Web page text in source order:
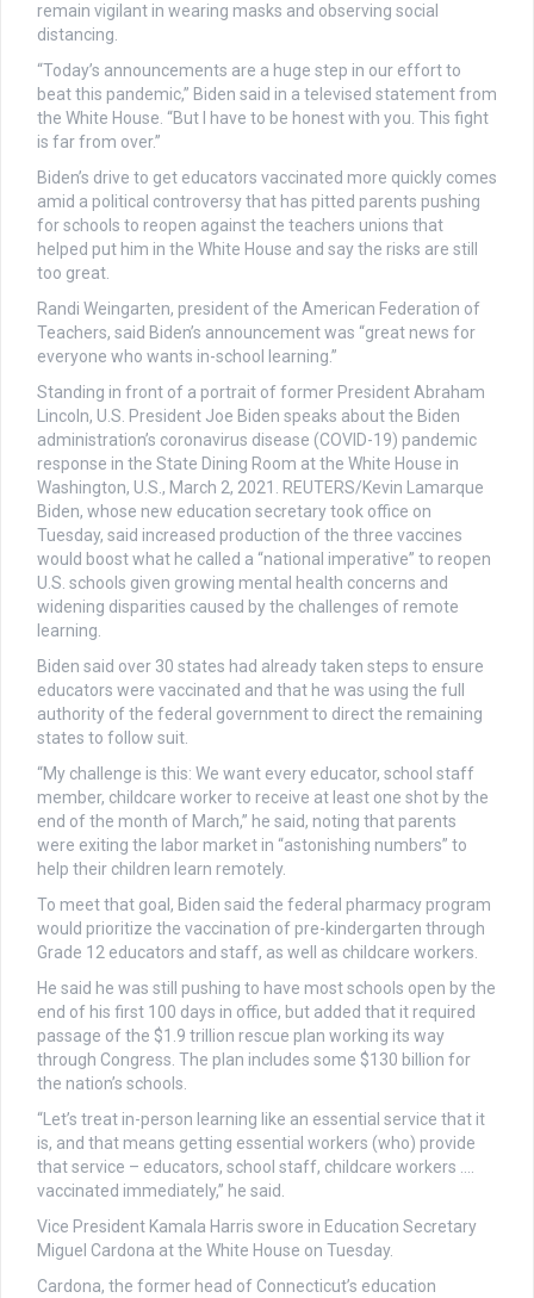
remain vigilant in wearing masks and observing social
distancing.
“Today’s announcements are a huge step in our effort to
beat this pandemic,” Biden said in a televised statement from
the White House. “But I have to be honest with you. This fight
is far from over.”
Biden’s drive to get educators vaccinated more quickly comes
amid a political controversy that has pitted parents pushing
for schools to reopen against the teachers unions that
helped put him in the White House and say the risks are still
too great.
Randi Weingarten, president of the American Federation of
Teachers, said Biden’s announcement was “great news for
everyone who wants in-school learning.”
Standing in front of a portrait of former President Abraham
Lincoln, U.S. President Joe Biden speaks about the Biden
administration’s coronavirus disease (COVID-19) pandemic
response in the State Dining Room at the White House in
Washington, U.S., March 2, 2021. REUTERS/Kevin Lamarque
Biden, whose new education secretary took office on
Tuesday, said increased production of the three vaccines
would boost what he called a “national imperative” to reopen
U.S. schools given growing mental health concerns and
widening disparities caused by the challenges of remote
learning.
Biden said over 30 states had already taken steps to ensure
educators were vaccinated and that he was using the full
authority of the federal government to direct the remaining
states to follow suit.
“My challenge is this: We want every educator, school staff
member, childcare worker to receive at least one shot by the
end of the month of March,” he said, noting that parents
were exiting the labor market in “astonishing numbers” to
help their children learn remotely.
To meet that goal, Biden said the federal pharmacy program
would prioritize the vaccination of pre-kindergarten through
Grade 12 educators and staff, as well as childcare workers.
He said he was still pushing to have most schools open by the
end of his first 100 days in office, but added that it required
passage of the $1.9 trillion rescue plan working its way
through Congress. The plan includes some $130 billion for
the nation’s schools.
“Let’s treat in-person learning like an essential service that it
is, and that means getting essential workers (who) provide
that service – educators, school staff, childcare workers ….
vaccinated immediately,” he said.
Vice President Kamala Harris swore in Education Secretary
Miguel Cardona at the White House on Tuesday.
Cardona, the former head of Connecticut’s education